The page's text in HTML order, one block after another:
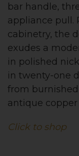
bar handle,
appliance pull.
cabinetry, the
exudes a
in polished
in twenty-one
from
antique
Click to shop